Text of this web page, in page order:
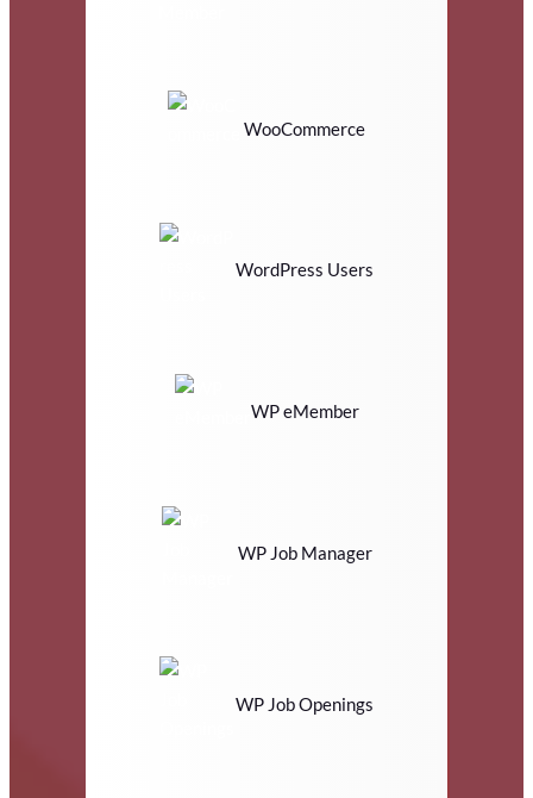
WooCommerce
WordPress Users
WP eMember
WP Job Manager
WP Job Openings